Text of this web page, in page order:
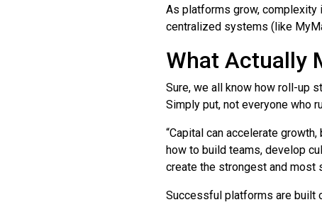
As platforms grow, complexity
centralized systems (like
What Actually
Sure, we all know how roll-up
Simply put, not everyone who
“Capital can accelerate
how to build teams, develop
create the strongest and most
Successful platforms are built